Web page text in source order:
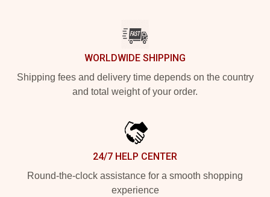
WORLDWIDE SHIPPING
Shipping fees and delivery time depends on the country
and total weight of your order.
24/7 HELP CENTER
Round-the-clock assistance for a smooth shopping
experience